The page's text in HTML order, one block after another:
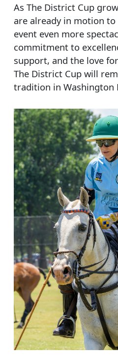
As The District Cup
are already in motion
event even more
commitment to
support, and the love
The District Cup will
tradition in Washington